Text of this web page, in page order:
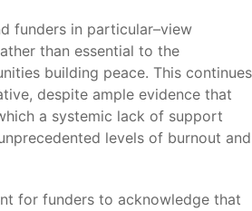
funders in particular–view
than essential to the
building peace. This continues
despite ample evidence that
a systemic lack of support
levels of burnout and
for funders to acknowledge that